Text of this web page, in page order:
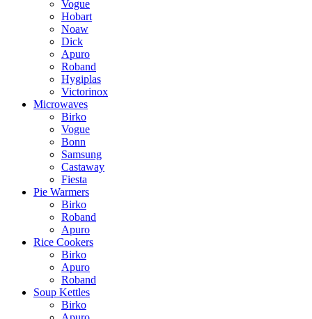
Vogue
Hobart
Noaw
Dick
Apuro
Roband
Hygiplas
Victorinox
Microwaves
Birko
Vogue
Bonn
Samsung
Castaway
Fiesta
Pie Warmers
Birko
Roband
Apuro
Rice Cookers
Birko
Apuro
Roband
Soup Kettles
Birko